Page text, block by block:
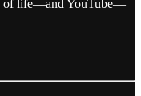
of life—and YouTube—